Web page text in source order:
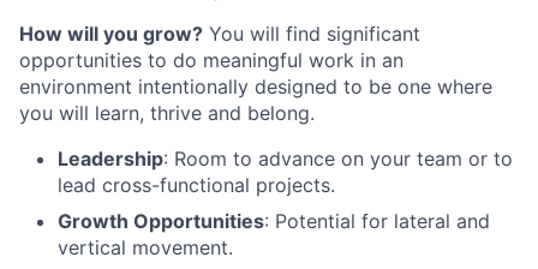
How will you grow? You will find significant
opportunities to do meaningful work in an
environment intentionally designed to be one where
you will learn, thrive and belong.
Leadership: Room to advance on your team or to
lead cross-functional projects.
Growth Opportunities: Potential for lateral and
vertical movement.